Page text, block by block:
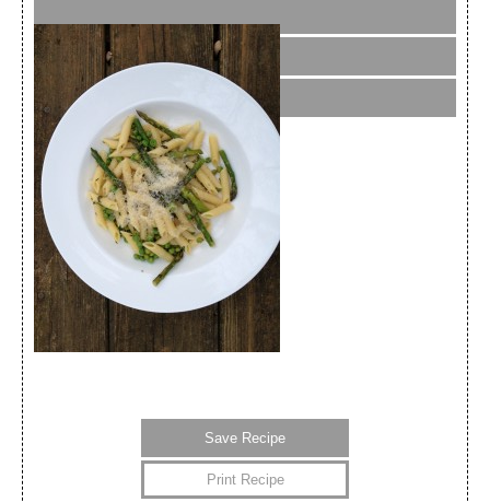
Save Recipe
Print Recipe